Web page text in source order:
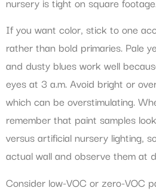
If you want color, stick to one
rather than bold primaries. Pale
and dusty blues work well
eyes at 3 a.m. Avoid bright or
which can be overstimulating.
remember that paint samples
versus artificial nursery lighting,
actual wall and observe them at
Consider low-VOC or zero-VOC